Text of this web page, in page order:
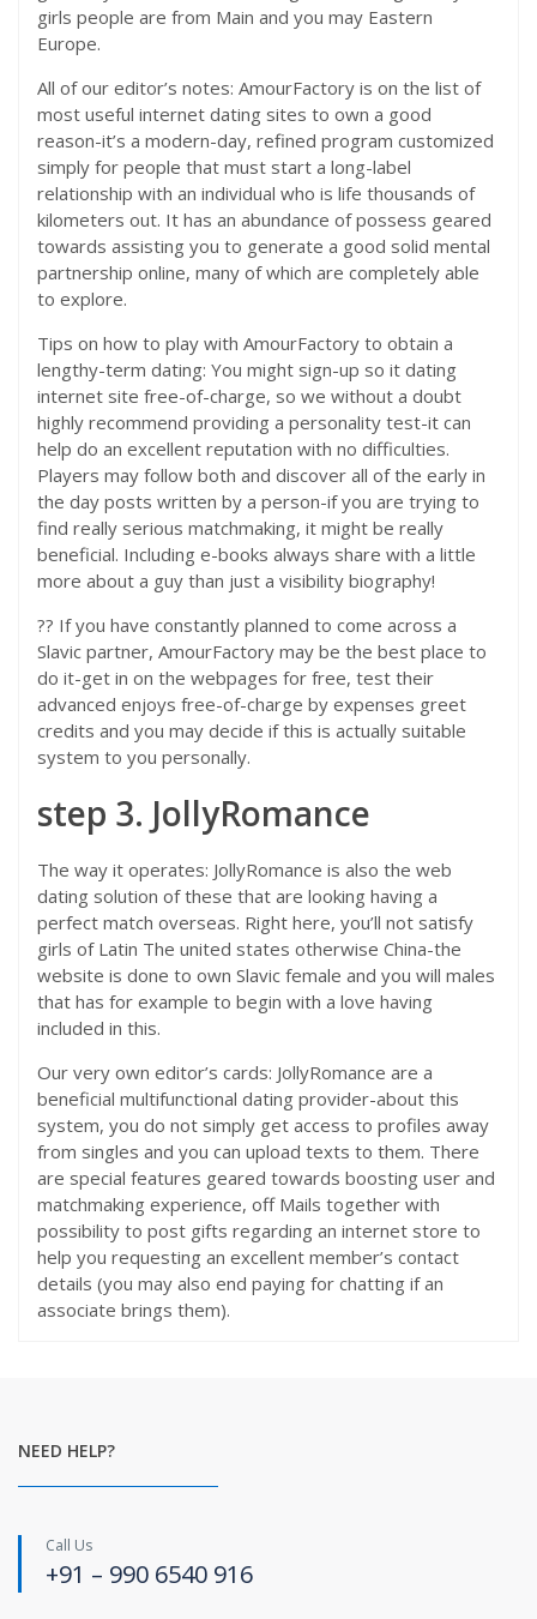
girls people are from Main and you may Eastern
Europe.
All of our editor’s notes: AmourFactory is on the list of
most useful internet dating sites to own a good
reason-it’s a modern-day, refined program customized
simply for people that must start a long-label
relationship with an individual who is life thousands of
kilometers out. It has an abundance of possess geared
towards assisting you to generate a good solid mental
partnership online, many of which are completely able
to explore.
Tips on how to play with AmourFactory to obtain a
lengthy-term dating: You might sign-up so it dating
internet site free-of-charge, so we without a doubt
highly recommend providing a personality test-it can
help do an excellent reputation with no difficulties.
Players may follow both and discover all of the early in
the day posts written by a person-if you are trying to
find really serious matchmaking, it might be really
beneficial. Including e-books always share with a little
more about a guy than just a visibility biography!
?? If you have constantly planned to come across a
Slavic partner, AmourFactory may be the best place to
do it-get in on the webpages for free, test their
advanced enjoys free-of-charge by expenses greet
credits and you may decide if this is actually suitable
system to you personally.
step 3. JollyRomance
The way it operates: JollyRomance is also the web
dating solution of these that are looking having a
perfect match overseas. Right here, you’ll not satisfy
girls of Latin The united states otherwise China-the
website is done to own Slavic female and you will males
that has for example to begin with a love having
included in this.
Our very own editor’s cards: JollyRomance are a
beneficial multifunctional dating provider-about this
system, you do not simply get access to profiles away
from singles and you can upload texts to them. There
are special features geared towards boosting user and
matchmaking experience, off Mails together with
possibility to post gifts regarding an internet store to
help you requesting an excellent member’s contact
details (you may also end paying for chatting if an
associate brings them).
NEED HELP?
Call Us
+91 – 990 6540 916